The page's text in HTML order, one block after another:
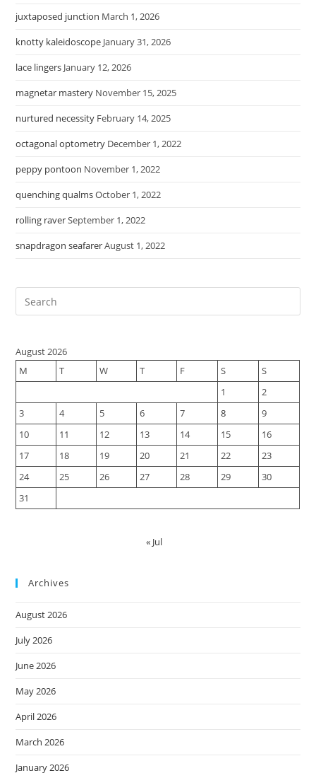
juxtaposed junction March 1, 2026
knotty kaleidoscope January 31, 2026
lace lingers January 12, 2026
magnetar mastery November 15, 2025
nurtured necessity February 14, 2025
octagonal optometry December 1, 2022
peppy pontoon November 1, 2022
quenching qualmsOctober 1, 2022
rolling raverSeptember 1, 2022
snapdragon seafarerAugust 1, 2022
August 2026
M
T W T F S
S
1
2
3
4 5 6 7 8
9
10
11 12 13 14 15
16
17
18 19 20 21 22
23
24
25 26 27 28 29
30
31
« Jul
Archives
August 2026
July 2026
June 2026
May 2026
April 2026
March 2026
January 2026